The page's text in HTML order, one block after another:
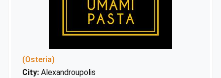
(Osteria)
City: Alexandroupolis